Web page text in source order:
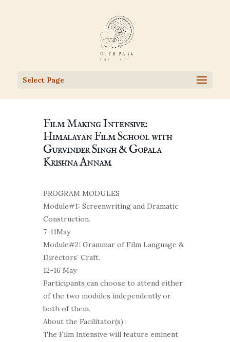
Select Page
Film Making Intensive:
Himalayan Film School with
Gurvinder Singh & Gopala
Krishna Annam
PROGRAM MODULES
Module#1: Screenwriting and Dramatic
Construction.
7-11May
Module#2: Grammar of Film Language &
Directors’ Craft.
12-16 May
Participants can choose to attend either
of the two modules independently or
both of them.
About the Facilitator(s) :
The Film Intensive will feature eminent